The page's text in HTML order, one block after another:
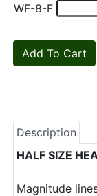
WF-8-F
Description
HALF SIZE
Magnitude